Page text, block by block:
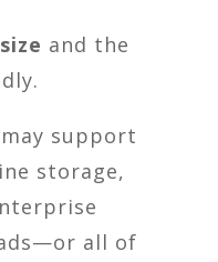
size and the
support
storage,
all of